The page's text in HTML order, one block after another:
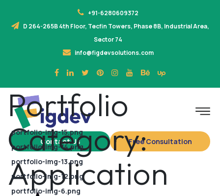
+91-6280609372
D 264-265B 4th Floor, Tecfin Towers, Phase 8B, Industrial Area,
Sector 74
info@figdevsolutions.com
Contact Us Free Consultation
Portfolio
Category:
Application
portfolio-img-15.png
portfolio-img-14.png
portfolio-img-13.png
portfolio-img-12.png
portfolio-img-6.png